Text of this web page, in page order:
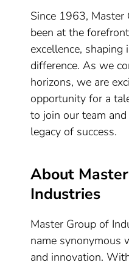
Since 1963, Master
been at the
excellence, shaping
difference. As we
horizons, we are
opportunity for a
to join our team
legacy of success.
About
Industries
Master Group of
name synonymous
and innovation.